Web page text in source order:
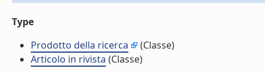
Type
Prodotto della ricerca
(Classe)
Articolo in rivista (Classe)